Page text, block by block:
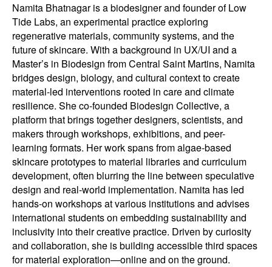
Namita Bhatnagar is a biodesigner and founder of Low
Tide Labs, an experimental practice exploring
regenerative materials, community systems, and the
future of skincare. With a background in UX/UI and a
Master’s in Biodesign from Central Saint Martins, Namita
bridges design, biology, and cultural context to create
material-led interventions rooted in care and climate
resilience. She co-founded Biodesign Collective, a
platform that brings together designers, scientists, and
makers through workshops, exhibitions, and peer-
learning formats. Her work spans from algae-based
skincare prototypes to material libraries and curriculum
development, often blurring the line between speculative
design and real-world implementation. Namita has led
hands-on workshops at various institutions and advises
international students on embedding sustainability and
inclusivity into their creative practice. Driven by curiosity
and collaboration, she is building accessible third spaces
for material exploration—online and on the ground.